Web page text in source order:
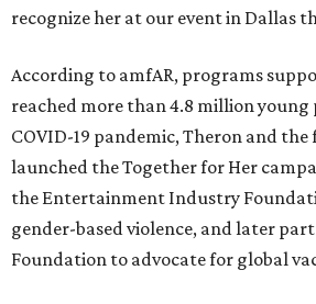
recognize her at our event in Dallas
According to amfAR, programs
reached more than 4.8 million
COVID-19 pandemic, Theron and
launched the Together for Her
the Entertainment Industry
gender-based violence, and later
Foundation to advocate for global